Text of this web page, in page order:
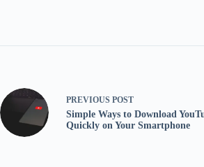
PREVIOUS POST
Simple Ways to Download
Quickly on Your Smartphone